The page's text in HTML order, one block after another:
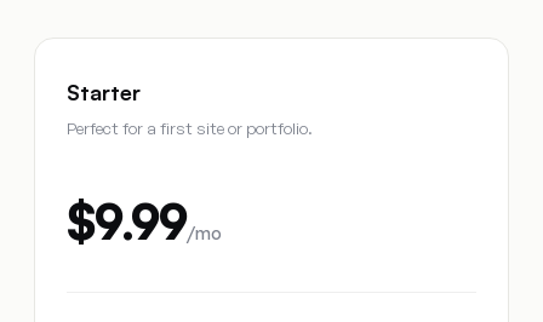
Starter
Perfect for a first site or portfolio.
$9.99/mo